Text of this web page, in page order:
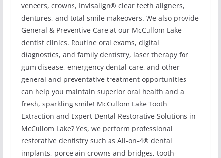
veneers, crowns, Invisalign® clear teeth aligners,
dentures, and total smile makeovers. We also provide
General & Preventive Care at our McCullom Lake
dentist clinics. Routine oral exams, digital
diagnostics, and family dentistry, laser therapy for
gum disease, emergency dental care, and other
general and preventative treatment opportunities
can help you maintain superior oral health and a
fresh, sparkling smile! McCullom Lake Tooth
Extraction and Expert Dental Restorative Solutions in
McCullom Lake? Yes, we perform professional
restorative dentistry such as All-on-4® dental
implants, porcelain crowns and bridges, tooth-